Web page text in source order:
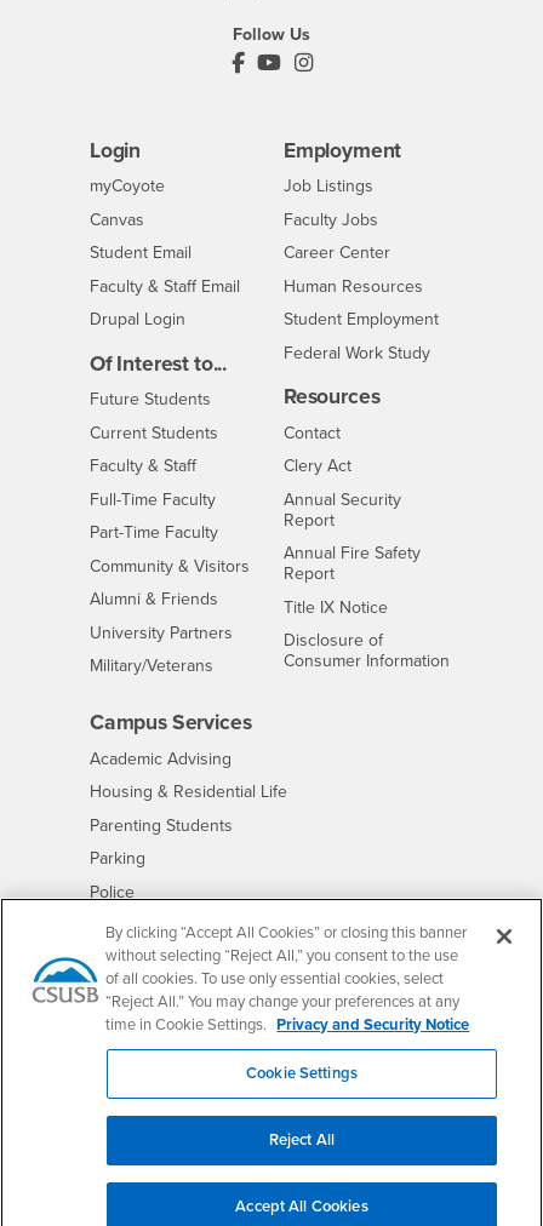
Follow Us
PDC's Facebook
PDC's YouTube
PDC's Instagram
Login
myCoyoteLogin
Canvas
Student Email
Faculty & Staff Email
Drupal Login
Of Interest to...
Future Students
Current Students
Faculty & StaffInterests
Full-Time FacultyInterests
Part-Time FacultyInterests
Community & Visitors Interests
Alumni & Friends
University Partners Interests
Military/Veterans
Employment
CSUSB
Job Listings
Faculty Jobs
Career Center- CSUSB
Human Resources
Student Employment
Federal Work Study
Resources
ContactCSUSB
Clery Act
Annual Security
Report
Annual Fire Safety
Report
Title IX Notice- CSUSB
Disclosure of
Consumer Information
Campus Services
Academic Advising
Housing & Residential Life- CSUSB
Parenting Students
Parking
Police- CSUSB
Psychological Counseling - CSUSB
Services to Students with Disabilities- CSUSB
Student Health Center - CSUSB
Technology Support
Transcripts - CSUSB
Website Copyright/DMCA Policy
By clicking “Accept All Cookies” or closing this banner
without selecting “Reject All,” you consent to the use
of all cookies. To use only essential cookies, select
“Reject All.” You may change your preferences at any
time in Cookie Settings. Privacy and Security Notice
Cookie Settings
Reject All
Accept All Cookies